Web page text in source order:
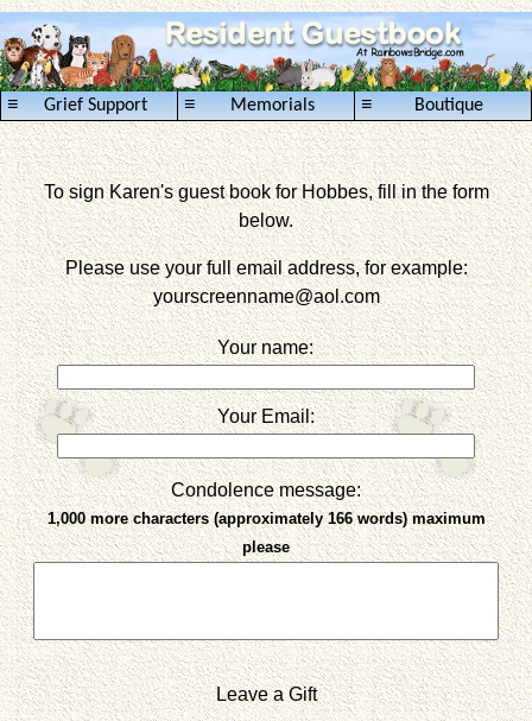
Grief Support
≡ Memorials
≡ Boutique
≡
To sign Karen's guest book for Hobbes, fill in the form
below.
Please use your full email address, for example:
yourscreenname@aol.com
Your name:
Your Email:
Condolence message:
1,000 more characters (approximately 166 words) maximum
please
Leave a Gift